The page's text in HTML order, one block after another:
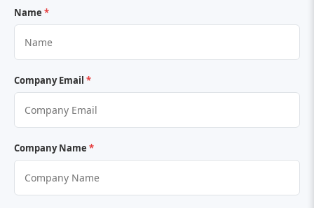
Name *
Company Email *
Company Name *